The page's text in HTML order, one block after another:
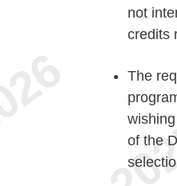
not
credits
The
of the